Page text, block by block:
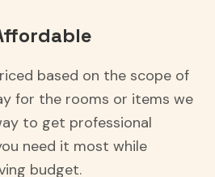
based on the scope of
for the rooms or items we
to get professional
need it most while
budget.